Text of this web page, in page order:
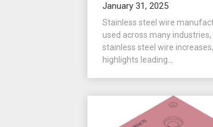
January 31, 2025
Stainless steel wire
used across many
stainless steel wire
highlights leading...